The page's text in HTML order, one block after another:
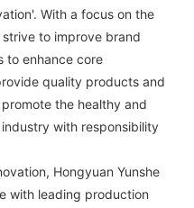
With a focus on the
to improve brand
to enhance core
quality products and
the healthy and
with responsibility
Hongyuan Yunshe
with leading production